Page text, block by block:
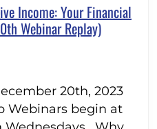
Income: Your Financial
Webinar Replay)Discover
Passive
Income:
Webinars begin at